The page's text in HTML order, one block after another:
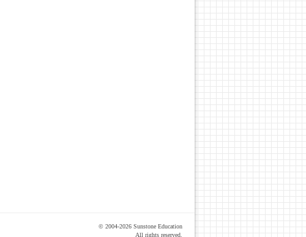
© 2004-2026 Sunstone Education
All rights reserved.